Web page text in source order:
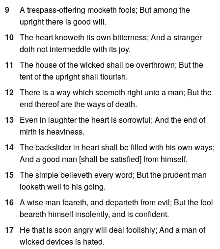
9
A trespass-offering mocketh fools; But among the
upright there is good will.
10 The heart knoweth its own bitterness; And a stranger
doth not intermeddle with its joy.
11
The house of the wicked shall be overthrown; But the
tent of the upright shall flourish.
12 There is a way which seemeth right unto a man; But the
end thereof are the ways of death.
13 Even in laughter the heart is sorrowful; And the end of
mirth is heaviness.
14 The backslider in heart shall be filled with his own ways;
And a good man [shall be satisfied] from himself.
15 The simple believeth every word; But the prudent man
looketh well to his going.
16 A wise man feareth, and departeth from evil; But the fool
beareth himself insolently, and is confident.
17 He that is soon angry will deal foolishly; And a man of
wicked devices is hated.